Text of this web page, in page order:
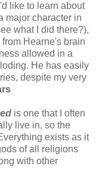
like to learn about
major character in
what I did there?),
Hearne's brain
allowed in a
He has easily
despite my very
is one that I often
live in, so the
exists as it
of all religions
with other